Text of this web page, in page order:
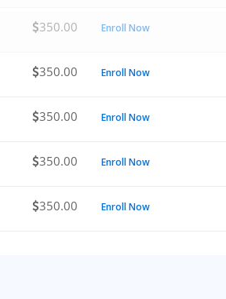
350.00 Enroll Now
350.00 Enroll Now
350.00 Enroll Now
350.00 Enroll Now
350.00 Enroll Now